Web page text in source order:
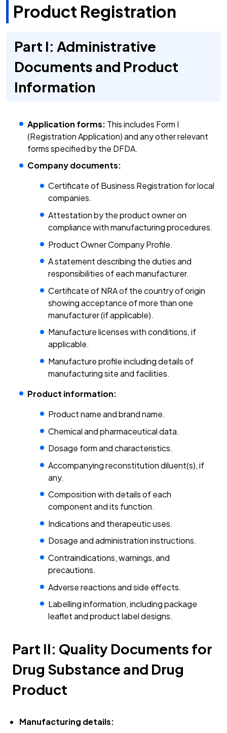
Product Registration
Part I: Administrative
Documents and Product
Information
Application forms: This includes Form I
(Registration Application) and any other relevant
forms specified by the DFDA.
Company documents:
Certificate of Business Registration for local
companies.
Attestation by the product owner on
compliance with manufacturing procedures.
Product Owner Company Profile.
A statement describing the duties and
responsibilities of each manufacturer.
Certificate of NRA of the country of origin
showing acceptance of more than one
manufacturer (if applicable).
Manufacture licenses with conditions, if
applicable.
Manufacture profile including details of
manufacturing site and facilities.
Product information:
Product name and brand name.
Chemical and pharmaceutical data.
Dosage form and characteristics.
Accompanying reconstitution diluent(s), if
any.
Composition with details of each
component and its function.
Indications and therapeutic uses.
Dosage and administration instructions.
Contraindications, warnings, and
precautions.
Adverse reactions and side effects.
Labelling information, including package
leaflet and product label designs.
Part II: Quality Documents for
Drug Substance and Drug
Product
Manufacturing details: